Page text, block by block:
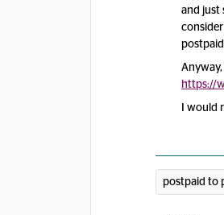
and just
https://
I would
postpaid to